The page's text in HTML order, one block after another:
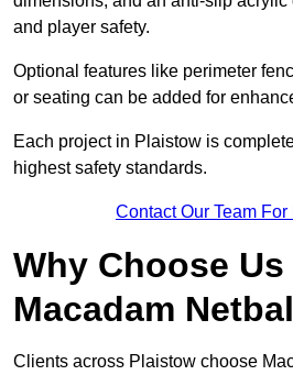
and player safety.
Optional features like perimeter
or seating can be added for
Each project in Plaistow is
highest safety standards.
Contact Our Team
Why Choose
Macadam
Clients across Plaistow choose